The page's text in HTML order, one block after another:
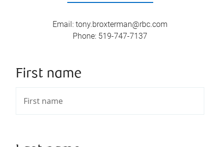
Email: tony.broxterman@rbc.com
Phone: 519-747-7137
First name